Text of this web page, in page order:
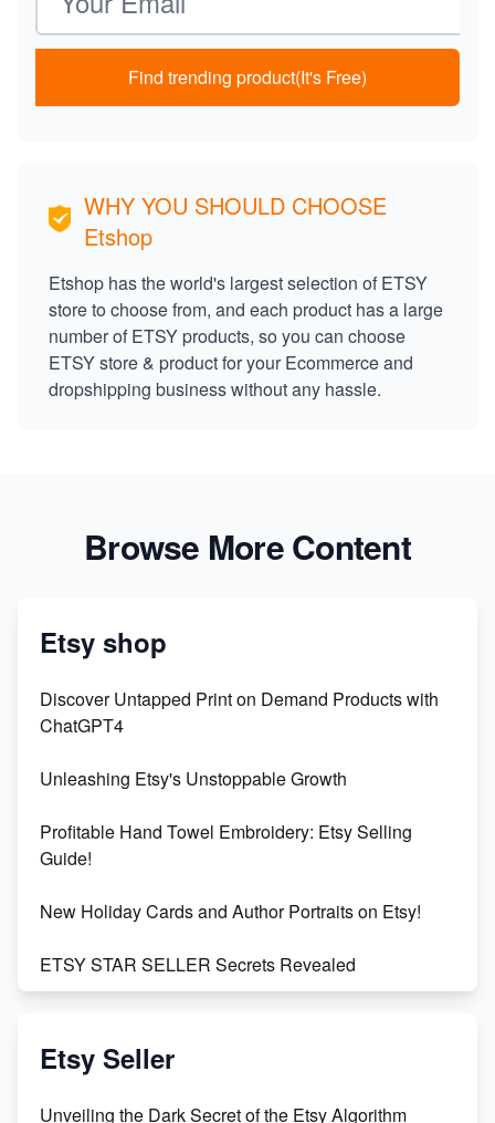
Find trending product(It's Free)
WHY YOU SHOULD CHOOSE
Etshop
Etshop has the world's largest selection of ETSY
store to choose from, and each product has a large
number of ETSY products, so you can choose
ETSY store & product for your Ecommerce and
dropshipping business without any hassle.
Browse More Content
Etsy shop
Discover Untapped Print on Demand Products with
ChatGPT4
Unleashing Etsy's Unstoppable Growth
Profitable Hand Towel Embroidery: Etsy Selling
Guide!
New Holiday Cards and Author Portraits on Etsy!
ETSY STAR SELLER Secrets Revealed
Vlog
Etsy Seller
Unveiling the Dark Secret of the Etsy Algorithm